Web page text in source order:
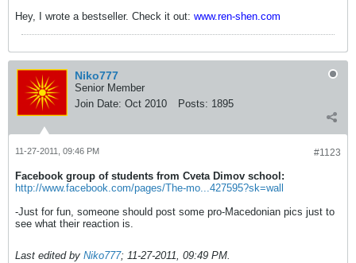
Hey, I wrote a bestseller. Check it out: www.ren-shen.com
Niko777
Senior Member
Join Date: Oct 2010 Posts: 1895
#1123
11-27-2011, 09:46 PM
Facebook group of students from Cveta Dimov school:
http://www.facebook.com/pages/The-mo...427595?sk=wall
-Just for fun, someone should post some pro-Macedonian pics just to
see what their reaction is.
Last edited by Niko777; 11-27-2011, 09:49 PM.